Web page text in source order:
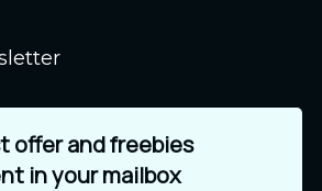
offer and freebies
in your mailbox